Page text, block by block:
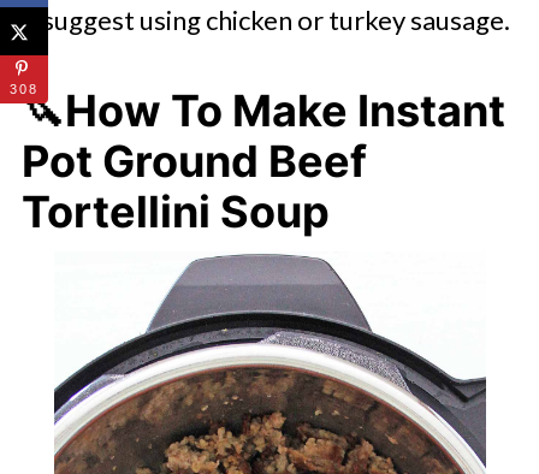
suggest using chicken or turkey sausage.
🔪How To Make Instant
Pot Ground Beef
Tortellini Soup
308